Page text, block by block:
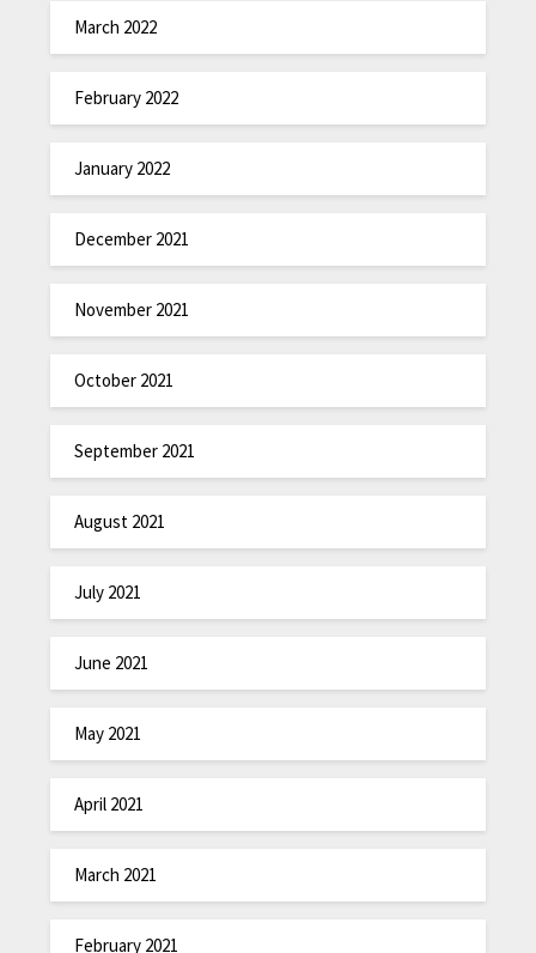
March 2022
February 2022
January 2022
December 2021
November 2021
October 2021
September 2021
August 2021
July 2021
June 2021
May 2021
April 2021
March 2021
February 2021